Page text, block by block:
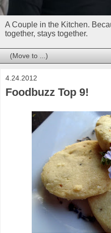
A Couple in the Kitchen.
together, stays together.
4.24.2012
Foodbuzz Top 9!